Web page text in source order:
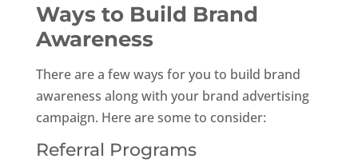
Ways to Build Brand
Awareness
There are a few ways for you to build brand
awareness along with your brand advertising
campaign. Here are some to consider:
Referral Programs